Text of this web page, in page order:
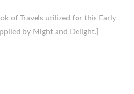
of Travels utilized for this Early
by Might and Delight.]